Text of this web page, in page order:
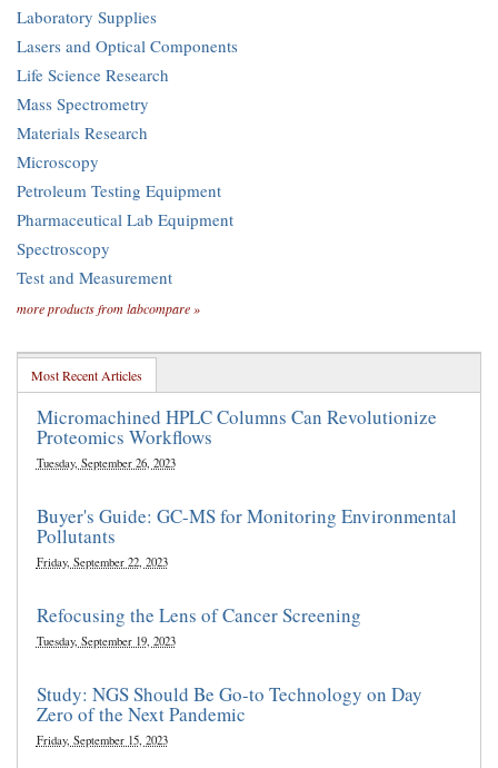
Laboratory Supplies
Lasers and Optical Components
Life Science Research
Mass Spectrometry
Materials Research
Microscopy
Petroleum Testing Equipment
Pharmaceutical Lab Equipment
Spectroscopy
Test and Measurement
more products from labcompare »
Most Recent Articles
Micromachined HPLC Columns Can Revolutionize
Proteomics Workflows
Tuesday, September 26, 2023
Buyer's Guide: GC-MS for Monitoring Environmental
Pollutants
Friday, September 22, 2023
Refocusing the Lens of Cancer Screening
Tuesday, September 19, 2023
Study: NGS Should Be Go-to Technology on Day
Zero of the Next Pandemic
Friday, September 15, 2023